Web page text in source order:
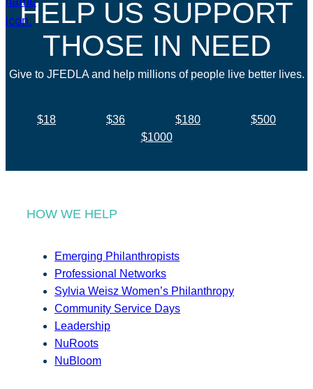
HELP US SUPPORT
THOSE IN NEED
Give to JFEDLA and help millions of people live better lives.
$18 $36 $180
$500
$1000
HOW WE HELP
Emerging Philanthropists
Professional Networks
Sylvia Weisz Women’s Philanthropy
Community Service Days
Leadership
NuRoots
NuBloom